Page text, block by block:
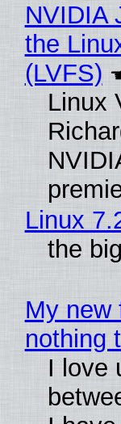
NVIDIA
the
(LVFS)
Linux
Linux
the
My new
nothing
I love